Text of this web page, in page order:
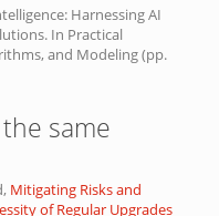
Harnessing AI
In Practical
and Modeling (pp.
same
Mitigating Risks and
of Regular Upgrades